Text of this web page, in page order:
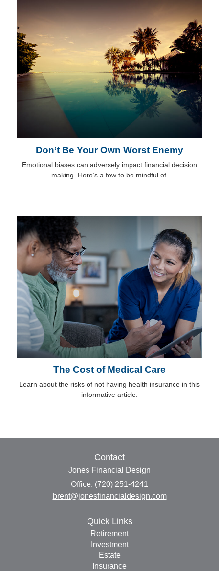
Don’t Be Your Own Worst Enemy
Emotional biases can adversely impact financial decision
making. Here’s a few to be mindful of.
The Cost of Medical Care
Learn about the risks of not having health insurance in this
informative article.
Contact
Jones Financial Design
Office: (720) 251-4241
brent@jonesfinancialdesign.com
Quick Links
Retirement
Investment
Estate
Insurance